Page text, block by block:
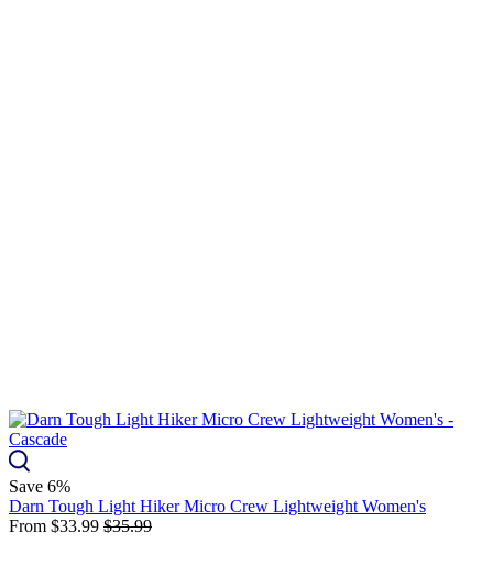
Save 6%
Darn Tough Light Hiker Micro Crew Lightweight Women's
From $33.99 $35.99